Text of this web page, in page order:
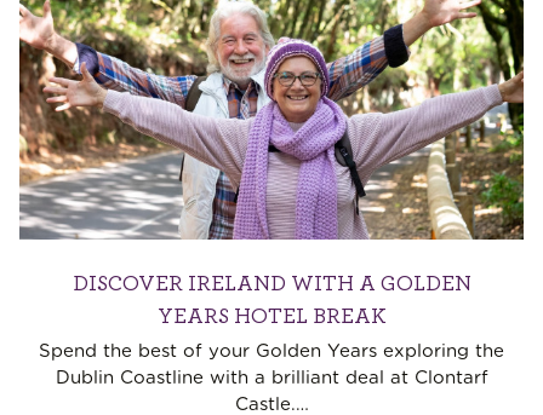
DISCOVER IRELAND WITH A GOLDEN
YEARS HOTEL BREAK
Spend the best of your Golden Years exploring the
Dublin Coastline with a brilliant deal at Clontarf
Castle.…